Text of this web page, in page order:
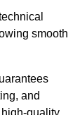
smooth
and